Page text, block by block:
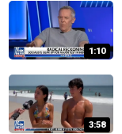
1:10
3:58